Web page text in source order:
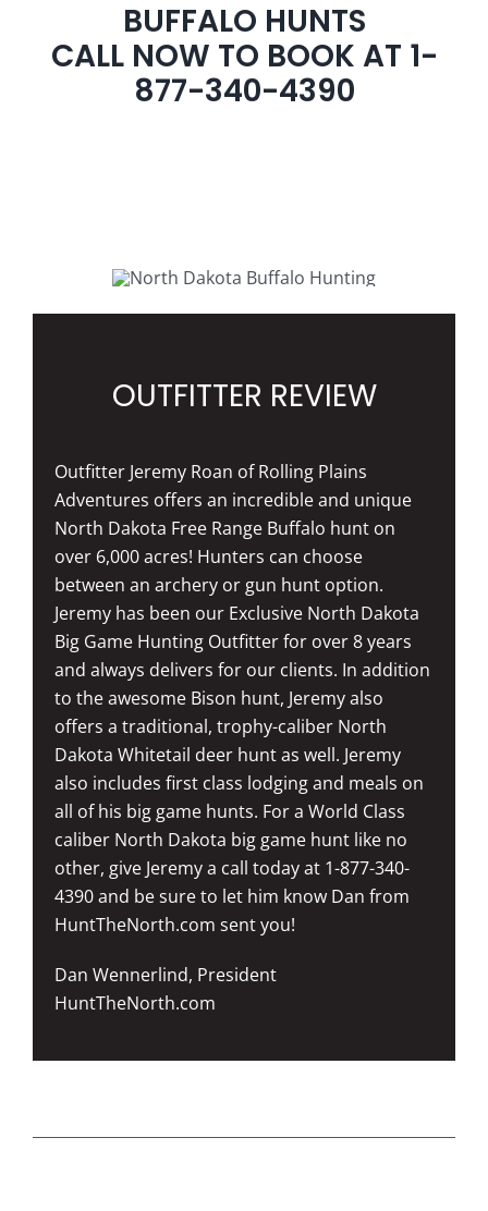
BUFFALO HUNTS
CALL NOW TO BOOK AT 1-
877-340-4390
OUTFITTER REVIEW
Outfitter Jeremy Roan of Rolling Plains
Adventures offers an incredible and unique
North Dakota Free Range Buffalo hunt on
over 6,000 acres! Hunters can choose
between an archery or gun hunt option.
Jeremy has been our Exclusive North Dakota
Big Game Hunting Outfitter for over 8 years
and always delivers for our clients. In addition
to the awesome Bison hunt, Jeremy also
offers a traditional, trophy-caliber North
Dakota Whitetail deer hunt as well. Jeremy
also includes first class lodging and meals on
all of his big game hunts. For a World Class
caliber North Dakota big game hunt like no
other, give Jeremy a call today at 1-877-340-
4390 and be sure to let him know Dan from
HuntTheNorth.com sent you!
Dan Wennerlind, President
HuntTheNorth.com